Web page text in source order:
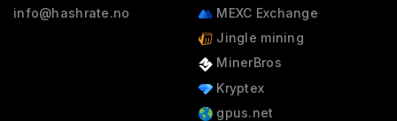
info@hashrate.no
MEXC Exchange
Jingle mining
MinerBros
Kryptex
gpus.net